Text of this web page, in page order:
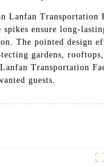
Lanfan
ensure long-
The pointed design
gardens,
Transportation
guests.